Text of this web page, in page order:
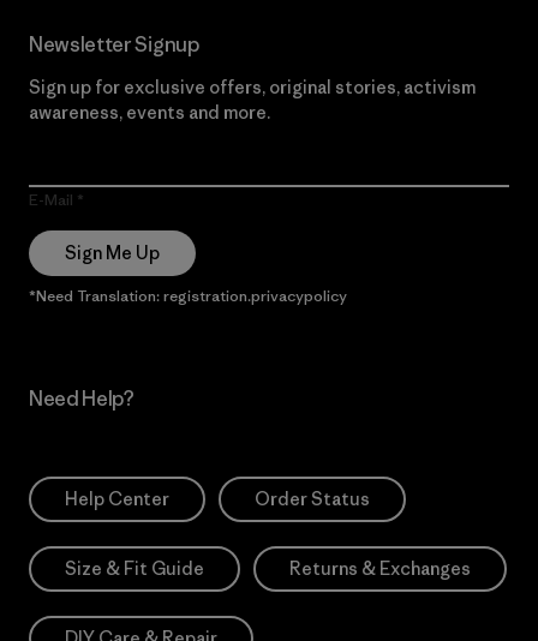
Newsletter Signup
Sign up for exclusive offers, original stories, activism
awareness, events and more.
E-Mail
Sign Me Up
*Need Translation: registration.privacypolicy
Need Help?
Help Center Order Status
Size & Fit Guide Returns & Exchanges